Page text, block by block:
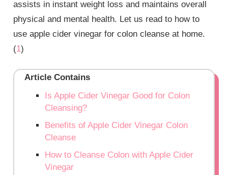
assists in instant weight loss and maintains overall
physical and mental health. Let us read to how to
use apple cider vinegar for colon cleanse at home.
(1)
Article Contains
Is Apple Cider Vinegar Good for Colon
Cleansing?
Benefits of Apple Cider Vinegar Colon
Cleanse
How to Cleanse Colon with Apple Cider
Vinegar